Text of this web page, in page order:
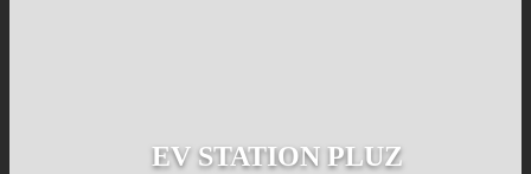
EV STATION PLUZ